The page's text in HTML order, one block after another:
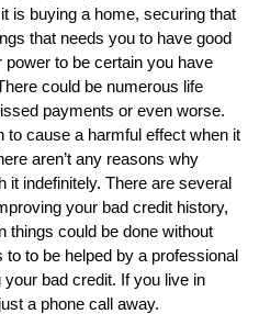
is buying a home, securing that
that needs you to have good
to be certain you have
could be numerous life
payments or even worse.
to cause a harmful effect when it
aren’t any reasons why
it indefinitely. There are several
your bad credit history,
things could be done without
to be helped by a professional
bad credit. If you live in
a phone call away.